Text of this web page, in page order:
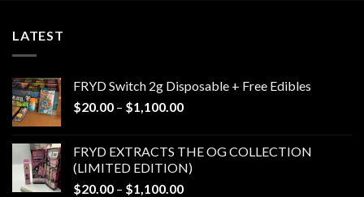
LATEST
FRYD Switch 2g Disposable + Free Edibles
$20.00 – $1,100.00Price
through
$1,100.00
FRYD EXTRACTS THE OG COLLECTION
(LIMITED EDITION)
$20.00 – $1,100.00Price